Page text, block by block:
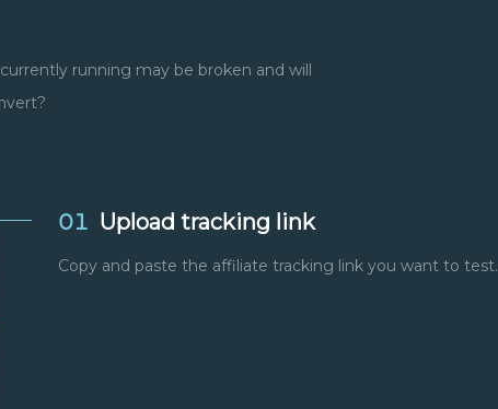
running may be broken and will
01 Upload tracking link
Copy and paste the affiliate tracking link you want to test.